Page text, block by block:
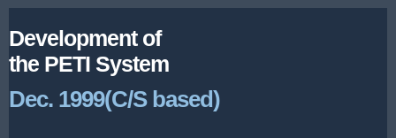
Development of
the PETI System
Dec. 1999(C/S based)